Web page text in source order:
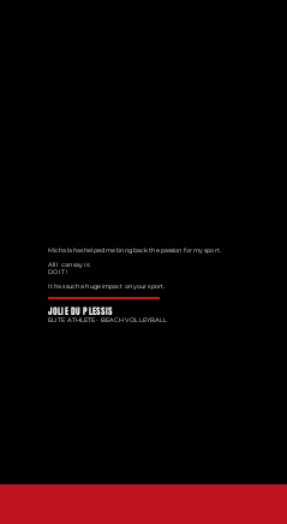
Michala has helped me bring back the passion for my sport.
All I can say is:
DO IT!
It has such a huge impact on your sport.
JOLIE DU PLESSIS
ELITE ATHLETE - BEACH VOLLEYBALL